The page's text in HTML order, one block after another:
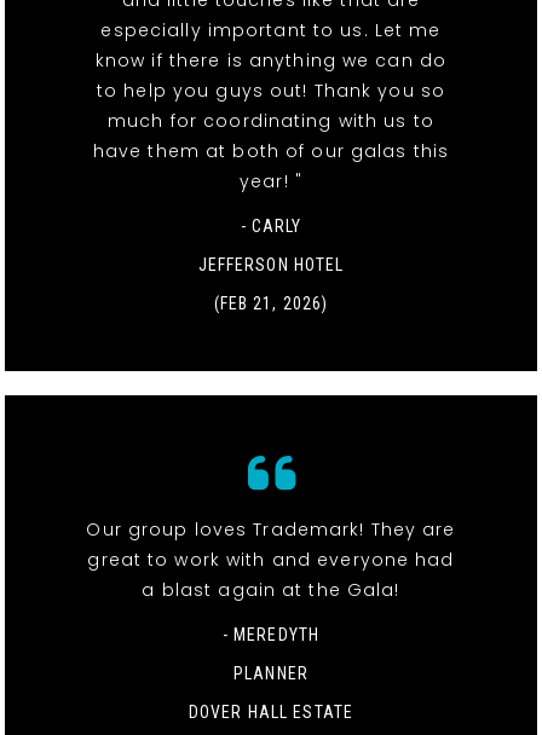
especially important to us. Let me
know if there is anything we can do
to help you guys out! Thank you so
much for coordinating with us to
have them at both of our galas this
year! "
- CARLY
JEFFERSON HOTEL
(FEB 21, 2026)
Our group loves Trademark! They are
great to work with and everyone had
a blast again at the Gala!
- MEREDYTH
PLANNER
DOVER HALL ESTATE